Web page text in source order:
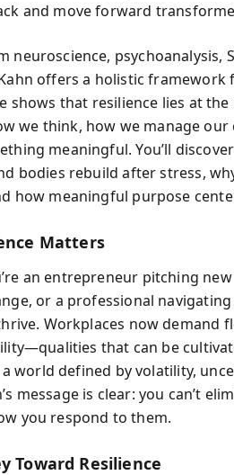
and move forward
neuroscience, psychoanalysis,
offers a holistic
shows that resilience lies at
we think, how we manage
meaningful. You’ll
bodies rebuild after stress,
how meaningful purpose
Matters
an entrepreneur pitching
or a professional
Workplaces now demand
that can be
world defined by volatility,
message is clear: you can’t
you respond to them.
Toward Resilience